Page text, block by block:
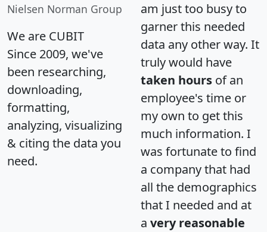
Nielsen Norman Group
We are CUBIT
Since 2009, we've
been researching,
downloading,
formatting,
analyzing, visualizing
& citing the data you
need.
am just too busy to
garner this needed
data any other way. It
truly would have
taken hours of an
employee's time or
my own to get this
much information. I
was fortunate to find
a company that had
all the demographics
that I needed and at
a very reasonable